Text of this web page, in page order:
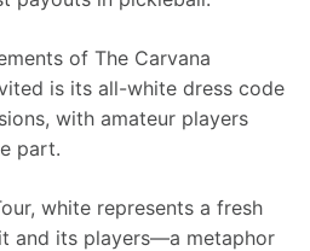
of The Carvana
is its all-white dress code
with amateur players
part.
white represents a fresh
and its players—a metaphor